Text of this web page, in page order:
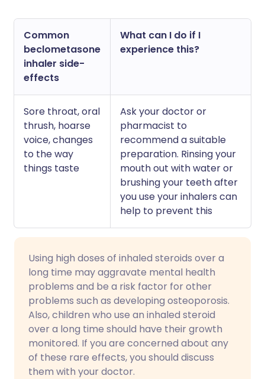
Common
beclometasone
inhaler side-
effects
What can I do if I
experience this?
Sore throat, oral
thrush, hoarse
voice, changes
to the way
things taste
Ask your doctor or
pharmacist to
recommend a suitable
preparation. Rinsing your
mouth out with water or
brushing your teeth after
you use your inhalers can
help to prevent this
Using high doses of inhaled steroids over a
long time may aggravate mental health
problems and be a risk factor for other
problems such as developing osteoporosis.
Also, children who use an inhaled steroid
over a long time should have their growth
monitored. If you are concerned about any
of these rare effects, you should discuss
them with your doctor.